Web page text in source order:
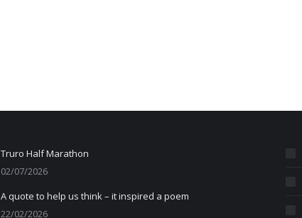
Truro Half Marathon
02/07/2026
A quote to help us think – it inspired a poem
22/02/2026